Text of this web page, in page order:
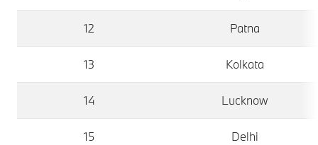
12 Patna
13 Kolkata
14 Lucknow
15 Delhi